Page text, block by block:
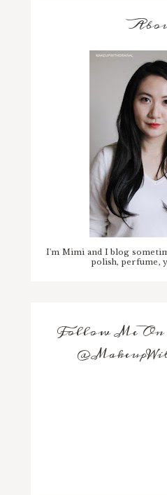
I'm Mimi and I blog
polish, perfume,
Follow Me